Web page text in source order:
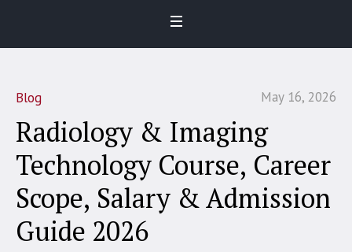
May 16, 2026
Blog
Radiology & Imaging
Technology Course, Career
Scope, Salary & Admission
Guide 2026